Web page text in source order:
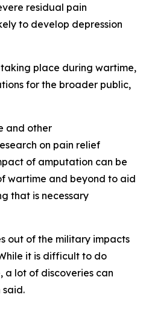
residual pain
to develop depression
place during wartime,
for the broader public,
and other
on pain relief
of amputation can be
wartime and beyond to aid
that is necessary
out of the military impacts
it is difficult to do
a lot of discoveries can
said.